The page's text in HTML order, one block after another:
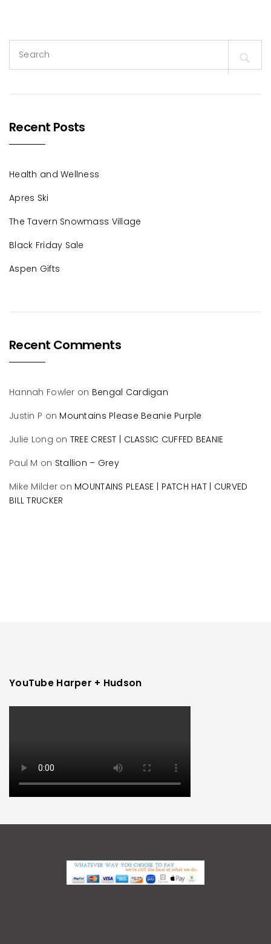
for:
Recent Posts
Health and Wellness
Apres Ski
The Tavern Snowmass Village
Black Friday Sale
Aspen Gifts
Recent Comments
Hannah Fowler on Bengal Cardigan
Justin P on Mountains Please Beanie Purple
Julie Long on TREE CREST | CLASSIC CUFFED BEANIE
Paul M on Stallion – Grey
Mike Milder on MOUNTAINS PLEASE | PATCH HAT | CURVED
BILL TRUCKER
YouTube Harper + Hudson